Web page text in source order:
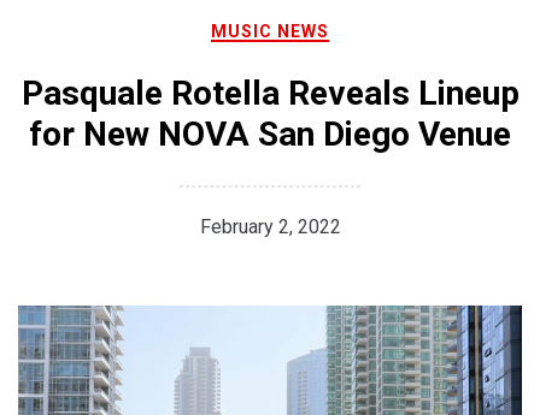
MUSIC NEWS
Pasquale Rotella Reveals Lineup
for New NOVA San Diego Venue
February 2, 2022